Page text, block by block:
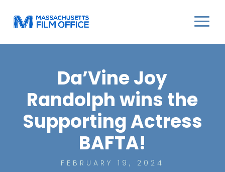
Da’Vine Joy
Randolph wins the
Supporting Actress
BAFTA!
FEBRUARY 19, 2024